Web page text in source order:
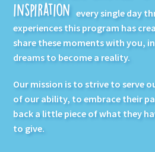
inspiration every single day
experiences this program has
share these moments with you,
dreams to become a reality.
Our mission is to strive to serve
of our ability, to embrace their
back a little piece of what they
to give.